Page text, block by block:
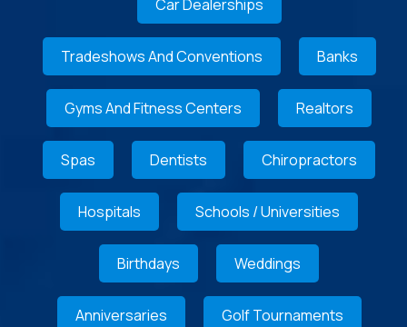
Car Dealerships
Tradeshows And Conventions Banks
Gyms And Fitness Centers Realtors
Spas Dentists Chiropractors
Hospitals Schools / Universities
Birthdays Weddings
Anniversaries Golf Tournaments